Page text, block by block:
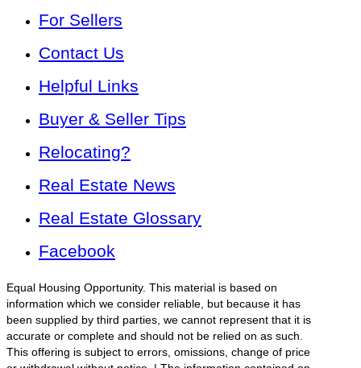
For Sellers
Contact Us
Helpful Links
Buyer & Seller Tips
Relocating?
Real Estate News
Real Estate Glossary
Facebook
Equal Housing Opportunity. This material is based on
information which we consider reliable, but because it has
been supplied by third parties, we cannot represent that it is
accurate or complete and should not be relied on as such.
This offering is subject to errors, omissions, change of price